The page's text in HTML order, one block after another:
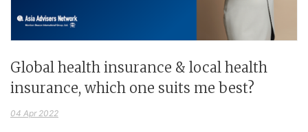
Global health insurance & local health
insurance, which one suits me best?
04 Apr 2022